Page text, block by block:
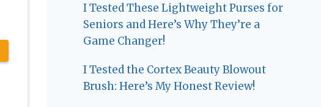
I Tested These Lightweight Purses for
Seniors and Here’s Why They’re a
Game Changer!
I Tested the Cortex Beauty Blowout
Brush: Here’s My Honest Review!